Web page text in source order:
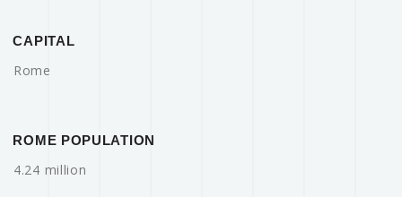
CAPITAL
Rome
ROME POPULATION
4.24 million